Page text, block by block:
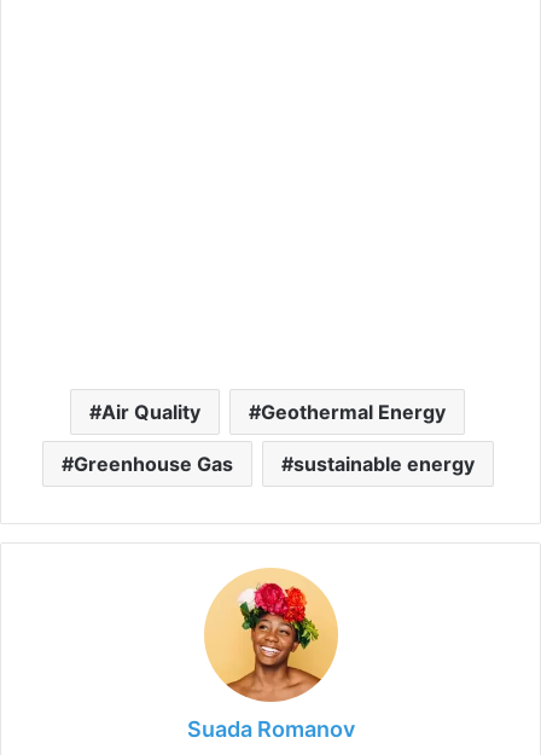
Air Quality Geothermal Energy
Greenhouse Gas sustainable energy
Suada Romanov